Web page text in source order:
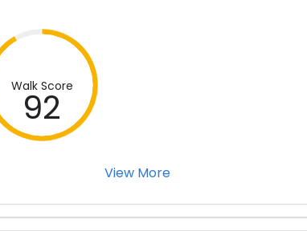
Walk Score
92
View More